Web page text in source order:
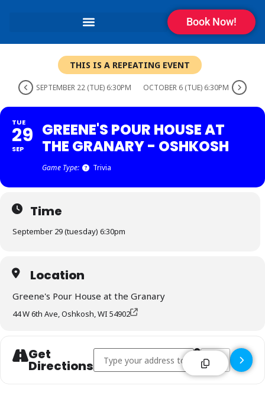
Book Now!
THIS IS A REPEATING EVENT
SEPTEMBER 22 (TUE) 6:30PM OCTOBER 6 (TUE) 6:30PM
TUE
29
SEP
GREENE'S POUR HOUSE AT
THE GRANARY - OSHKOSH
Game Type: Trivia
Time
September 29 (tuesday) 6:30pm
Location
Greene's Pour House at the Granary
44 W 6th Ave, Oshkosh, WI 54902
Get
Directions
Address - Greene's Pour House at the
Destination